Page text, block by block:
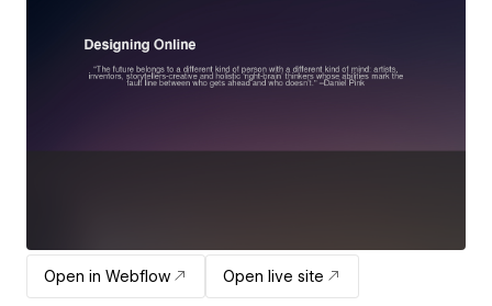
Open in Webflow Open live site